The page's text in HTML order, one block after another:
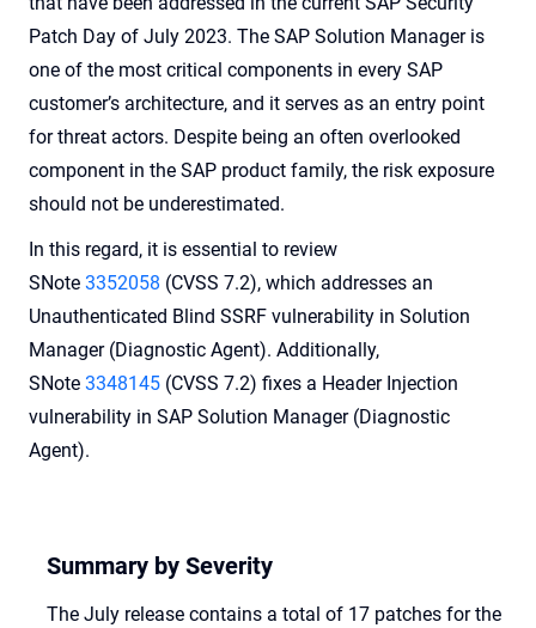
Patch Day of July 2023. The SAP Solution Manager is
one of the most critical components in every SAP
customer’s architecture, and it serves as an entry point
for threat actors. Despite being an often overlooked
component in the SAP product family, the risk exposure
should not be underestimated.
In this regard, it is essential to review
SNote 3352058 (CVSS 7.2), which addresses an
Unauthenticated Blind SSRF vulnerability in Solution
Manager (Diagnostic Agent). Additionally,
SNote 3348145 (CVSS 7.2) fixes a Header Injection
vulnerability in SAP Solution Manager (Diagnostic
Agent).
Summary by Severity
The July release contains a total of 17 patches for the